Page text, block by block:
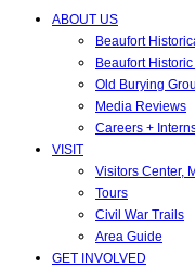
ABOUT US
Beaufort
Beaufort Historic
Old Burying
Media Reviews
Careers +
VISIT
Visitors Center,
Tours
Civil War Trails
Area Guide
GET INVOLVED